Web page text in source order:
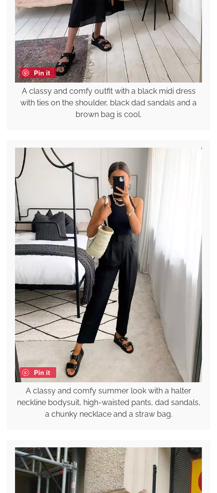
Pin it
A classy and comfy outfit with a black midi dress
with ties on the shoulder, black dad sandals and a
brown bag is cool.
Pin it
A classy and comfy summer look with a halter
neckline bodysuit, high-waisted pants, dad sandals,
a chunky necklace and a straw bag.